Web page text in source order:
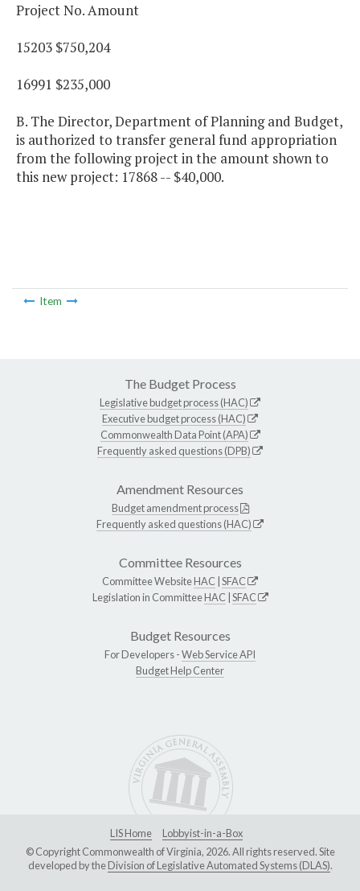
Project No. Amount
15203 $750,204
16991 $235,000
B. The Director, Department of Planning and Budget,
is authorized to transfer general fund appropriation
from the following project in the amount shown to
this new project: 17868 -- $40,000.
Item
The Budget Process
Legislative budget process (HAC)
Executive budget process (HAC)
Commonwealth Data Point (APA)
Frequently asked questions (DPB)
Amendment Resources
Budget amendment process
Frequently asked questions (HAC)
Committee Resources
Committee WebsiteHAC SFAC
Legislation in CommitteeHAC SFAC
Budget Resources
For Developers -Web Service API
Budget Help Center
LIS Home
Lobbyist-in-a-Box
© Copyright Commonwealth of Virginia, 2026. All rights reserved. Site
developed by theDivision of Legislative Automated Systems (DLAS).